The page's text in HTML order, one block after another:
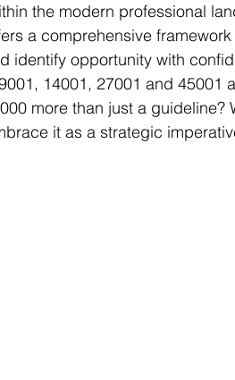
the modern professional
a comprehensive
identify opportunity with
14001, 27001 and 45001
more than just a guideline?
it as a strategic